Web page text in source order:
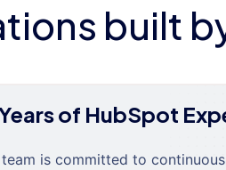
built
of HubSpot
team is committed to